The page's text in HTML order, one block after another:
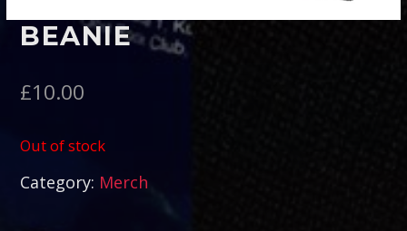
BEANIE
£10.00
Out of stock
Category: Merch